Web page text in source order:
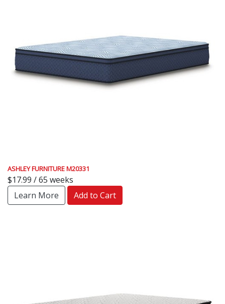
ASHLEY FURNITURE M20331
$17.99 / 65 weeks
Learn More
Add to Cart